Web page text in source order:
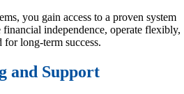
you gain access to a proven system
independence, operate flexibly,
for long-term success.
and Support